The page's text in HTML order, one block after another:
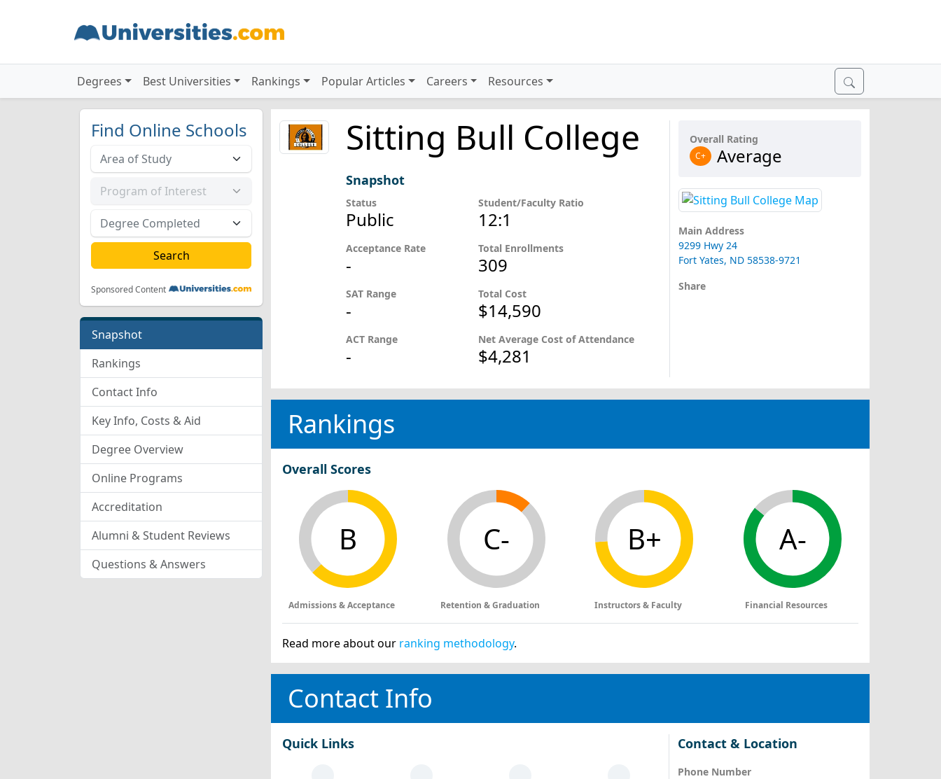
Degrees Best Universities Rankings Popular Articles Careers Resources
Find Online Schools
Sponsored Content
Snapshot
Rankings
Contact Info
Key Info, Costs & Aid
Degree Overview
Online Programs
Accreditation
Alumni & Student Reviews
Questions & Answers
Sitting Bull College
Snapshot
Status
Public
Acceptance Rate
-
SAT Range
-
ACT Range
-
Student/Faculty Ratio
12:1
Total Enrollments
309
Total Cost
$14,590
Net Average Cost of Attendance
$4,281
Overall Rating
C+ Average
Main Address
9299 Hwy 24
Fort Yates, ND 58538-9721
Share
Rankings
Overall Scores
B
Admissions & Acceptance
C-
Retention & Graduation
B+
Instructors & Faculty
A-
Financial Resources
Read more about our ranking methodology.
Contact Info
Quick Links Contact & Location
Phone Number